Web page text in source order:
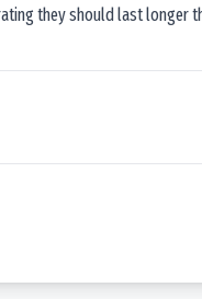
they should last longer